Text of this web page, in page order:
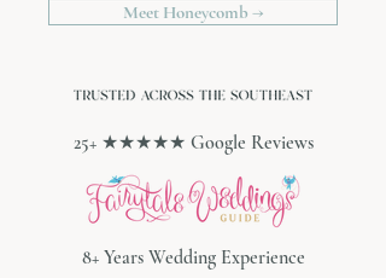
Meet Honeycomb →
25+ ★★★★★ Google Reviews
8+ Years Wedding Experience